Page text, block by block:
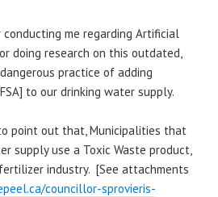
conducting me regarding Artificial
doing research on this outdated,
practice of adding
to our drinking water supply.
point out that, Municipalities that
supply use a Toxic Waste product,
industry. [See attachments
councillor-sprovieris-